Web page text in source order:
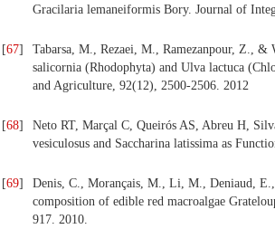
Gracilaria lemaneiformis Bory. Journal of
[67]
Tabarsa, M., Rezaei, M., Ramezanpour, Z., &
salicornia (Rhodophyta) and Ulva lactuca
and Agriculture, 92(12), 2500-2506. 2012
[68]
Neto RT, Marçal C, Queirós AS, Abreu H,
vesiculosus and Saccharina latissima as
[69]
Denis, C., Morançais, M., Li, M., Deniaud,
composition of edible red macroalgae
917. 2010.